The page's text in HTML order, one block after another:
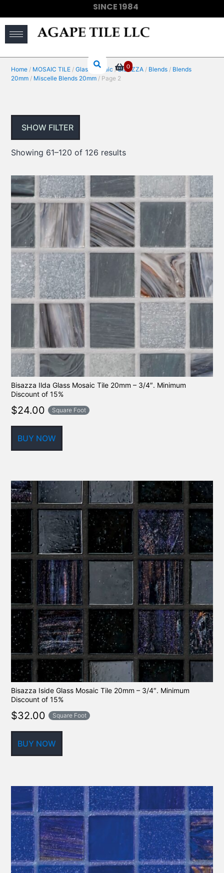
SINCE 1984
0
Home / MOSAIC TILE /Glass Mosaic /BISAZZA / Blends / Blends
20mm / Miscelle Blends 20mm / Page 2
SHOW FILTER
Showing 61–120 of 126 results
Bisazza Ilda Glass Mosaic Tile 20mm – 3/4″. Minimum
Discount of 15%
$24.00 Square Foot
BUY NOW
Bisazza Iside Glass Mosaic Tile 20mm – 3/4″. Minimum
Discount of 15%
$32.00 Square Foot
BUY NOW